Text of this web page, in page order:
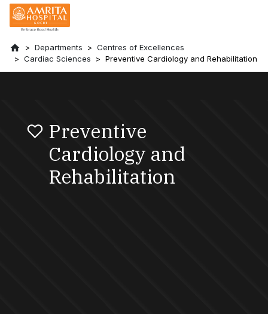
Departments
Centres of Excellences
Cardiac Sciences
Preventive Cardiology and Rehabilitation
Preventive
Cardiology and
Rehabilitation